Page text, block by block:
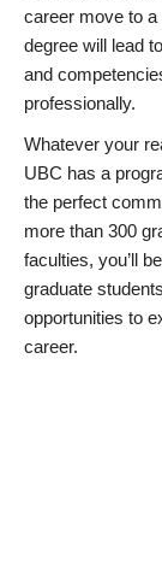
career move to a
degree will lead
and
professionally.
Whatever your
UBC has a
the perfect
more than 300
faculties, you’ll
graduate
opportunities to
career.